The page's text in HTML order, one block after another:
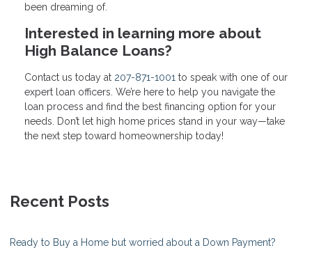
been dreaming of.
Interested in learning more about
High Balance Loans?
Contact us today at 207-871-1001 to speak with one of our
expert loan officers. We’re here to help you navigate the
loan process and find the best financing option for your
needs. Don’t let high home prices stand in your way—take
the next step toward homeownership today!
Recent Posts
Ready to Buy a Home but worried about a Down Payment?